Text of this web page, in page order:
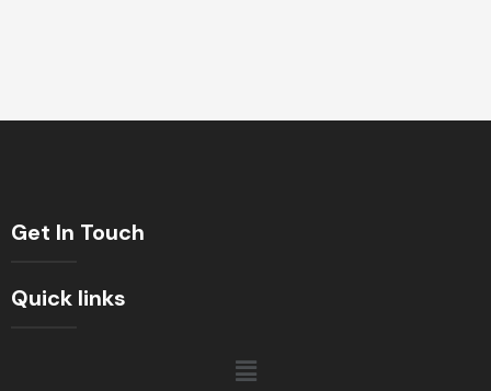
Get In Touch
Quick links